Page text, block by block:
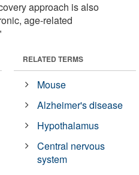
approach is also
age-related
RELATED TERMS
Mouse
Alzheimer's disease
Hypothalamus
Central nervous
system